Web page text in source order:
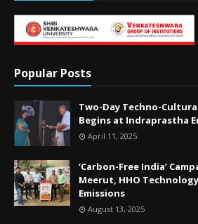
Popular Posts
Two-Day Techno-
Begins at Indraprastha
April 11, 2025
‘Carbon-Free India’
Meerut, HHO
Emissions
August 13, 2025